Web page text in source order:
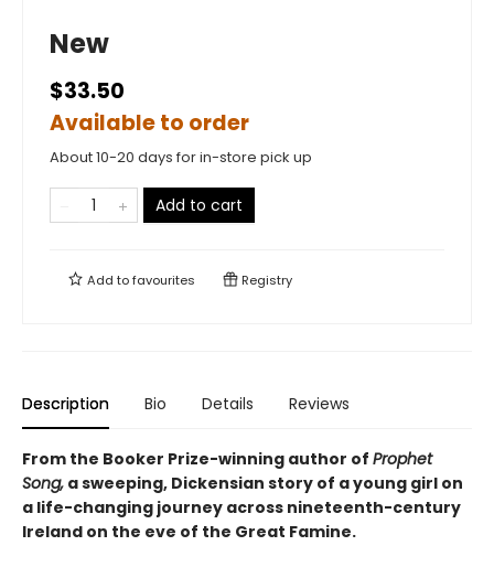
New
$33.50
Available to order
About 10-20 days for in-store pick up
Add to cart
Add tofavourites Registry
Description Bio Details Reviews
From the Booker Prize-winning author of Prophet
Song, a sweeping, Dickensian story of a young girl on
a life-changing journey across nineteenth-century
Ireland on the eve of the Great Famine.